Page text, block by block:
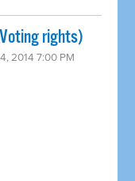
rights)
2014 7:00 PM